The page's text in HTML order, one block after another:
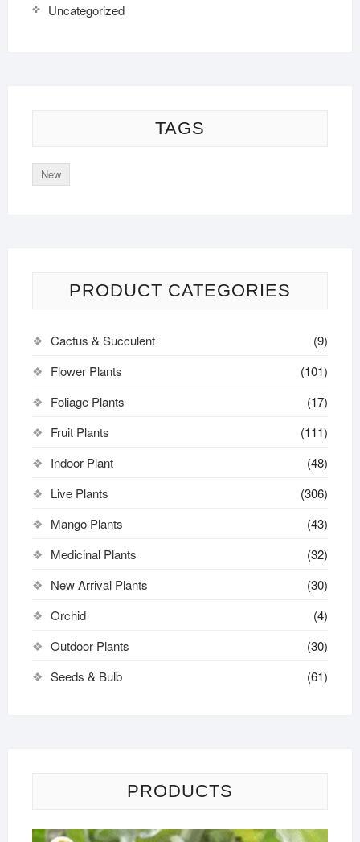
Uncategorized
TAGS
New
PRODUCT CATEGORIES
Cactus & Succulent
(9)
Flower Plants
(101)
Foliage Plants
(17)
Fruit Plants
(111)
Indoor Plant
(48)
Live Plants
(306)
Mango Plants
(43)
Medicinal Plants
(32)
New Arrival Plants
(30)
Orchid
(4)
Outdoor Plants
(30)
Seeds & Bulb
(61)
PRODUCTS